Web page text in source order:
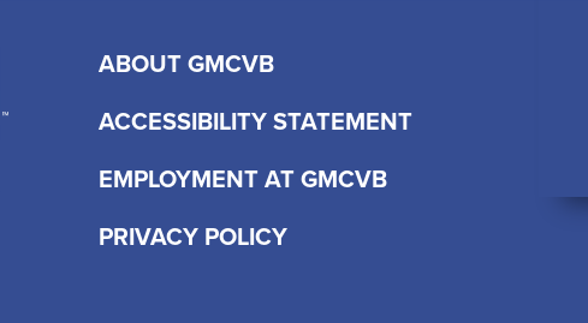
ABOUT GMCVB
ACCESSIBILITY STATEMENT
EMPLOYMENT AT GMCVB
PRIVACY POLICY